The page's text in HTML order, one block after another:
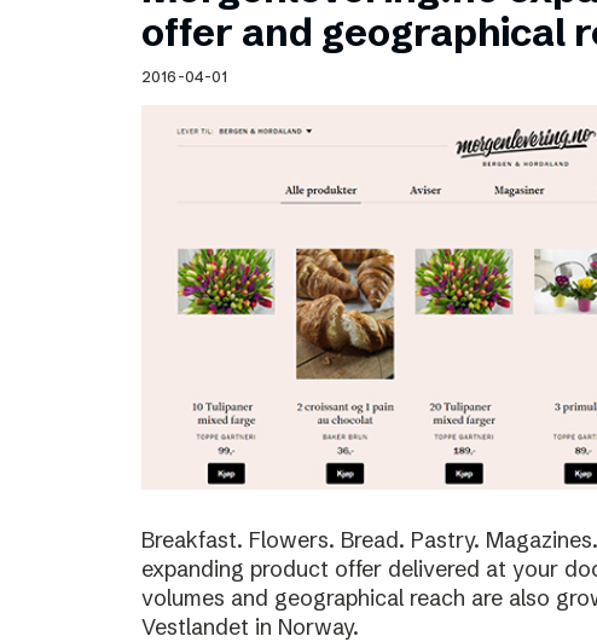
offer and geographical
2016-04-01
Breakfast. Flowers. Bread. Pastry.
expanding product offer delivered at your
volumes and geographical reach are also
Vestlandet in Norway.